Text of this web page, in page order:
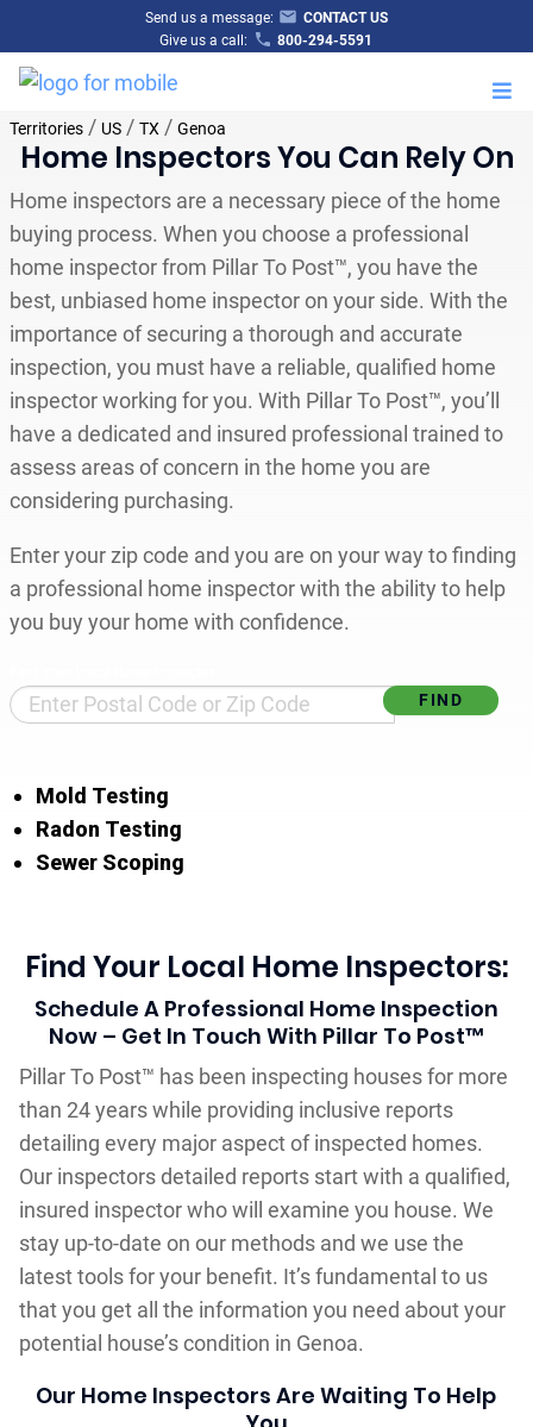
Send us a message:
CONTACT US
Give us a call:
800-294-5591
Territories/ US/ TX / Genoa
Home Inspectors You Can Rely On
Home inspectors are a necessary piece of the home
buying process. When you choose a professional
home inspector from Pillar To Post™, you have the
best, unbiased home inspector on your side. With the
importance of securing a thorough and accurate
inspection, you must have a reliable, qualified home
inspector working for you. With Pillar To Post™, you’ll
have a dedicated and insured professional trained to
assess areas of concern in the home you are
considering purchasing.
Enter your zip code and you are on your way to finding
a professional home inspector with the ability to help
you buy your home with confidence.
Mold Testing
Radon Testing
Sewer Scoping
Find Your Local Home Inspectors:
Schedule A Professional Home Inspection
Now – Get In Touch With Pillar To Post™
Pillar To Post™ has been inspecting houses for more
than 24 years while providing inclusive reports
detailing every major aspect of inspected homes.
Our inspectors detailed reports start with a qualified,
insured inspector who will examine you house. We
stay up-to-date on our methods and we use the
latest tools for your benefit. It’s fundamental to us
that you get all the information you need about your
potential house’s condition in Genoa.
Our Home Inspectors Are Waiting To Help